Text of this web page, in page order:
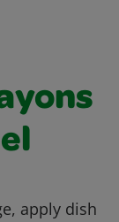
apply dish